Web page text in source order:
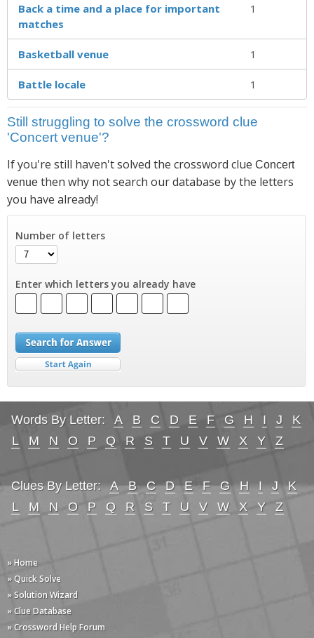
Back a time and a place for important
matches
1
Basketball venue 1
Battle locale 1
Still struggling to solve the crossword clue
'Concert venue'?
If you're still haven't solved the crossword clue Concert
venue then why not search our database by the letters
you have already!
Number of letters
Enter which letters you already have
Words By Letter: A B C D E F G H I J
K
L
M N O P Q R S T U V W X Y Z
Clues By Letter: A B C D E F G H I J
K
L
M N O P Q R S T U V W X Y Z
» Home
» Quick Solve
» Solution Wizard
» Clue Database
» Crossword Help Forum